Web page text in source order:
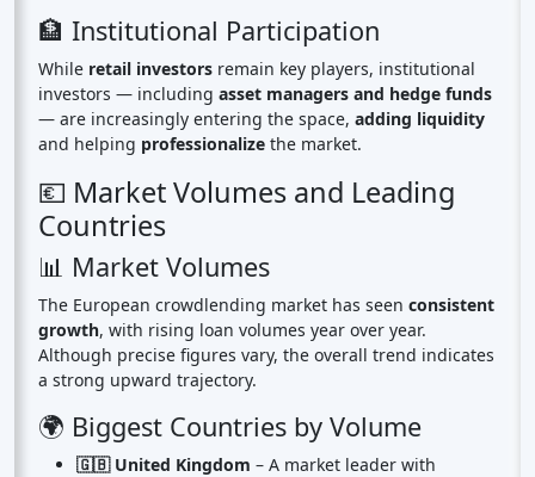
🏦 Institutional Participation
While retail investors remain key players, institutional
investors — including asset managers and hedge funds
— are increasingly entering the space, adding liquidity
and helping professionalize the market.
💶 Market Volumes and Leading
Countries
📊 Market Volumes
The European crowdlending market has seen consistent
growth, with rising loan volumes year over year.
Although precise figures vary, the overall trend indicates
a strong upward trajectory.
🌍 Biggest Countries by Volume
🇬🇧 United Kingdom – A market leader with